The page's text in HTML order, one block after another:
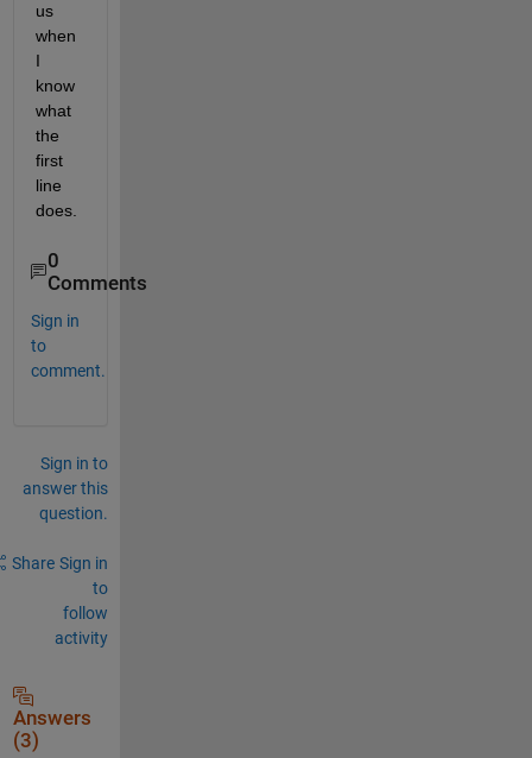
us
when
I
know
what
the
first
line
does.
0
Comments
Sign in
to
comment.
Sign in to
answer this
question.
Share Sign in
to
follow
activity
Answers
(3)